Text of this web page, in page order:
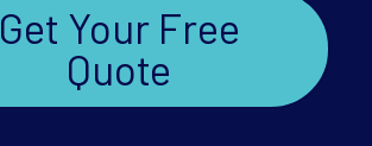
Get Your Free
Quote